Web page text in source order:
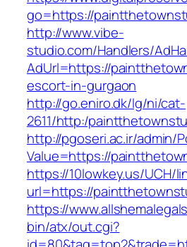
go=https://
http://www.vibe-
studio.com/Handlers/
AdUrl=https://
escort-in-gurgaon
http://go.eniro.dk/lg/ni/cat-
2611/http:/
http://pgoseri.ac.ir/admin/
Value=https://
https://10lowkey.us/UCH/
url=https://
https://
bin/atx/out.cgi?